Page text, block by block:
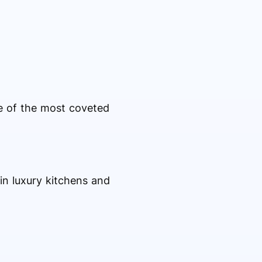
of the most coveted
luxury kitchens and